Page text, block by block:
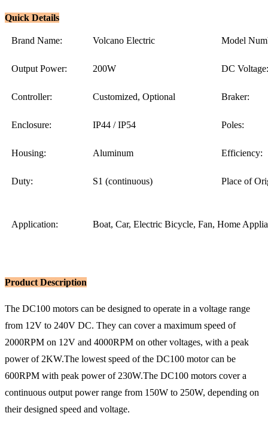
Quick Details
Brand Name: Volcano Electric Model
Output Power: 200W DC
Controller: Customized, Optional Braker:
Enclosure: IP44 / IP54 Poles:
Housing: Aluminum Efficiency:
Duty: S1 (continuous) Place of
Application: Boat, Car, Electric Bicycle, Fan, Home
Product Description
The DC100 motors can be designed to operate in a voltage range
from 12V to 240V DC. They can cover a maximum speed of
2000RPM on 12V and 4000RPM on other voltages, with a peak
power of 2KW.The lowest speed of the DC100 motor can be
600RPM with peak power of 230W.The DC100 motors cover a
continuous output power range from 150W to 250W, depending on
their designed speed and voltage.